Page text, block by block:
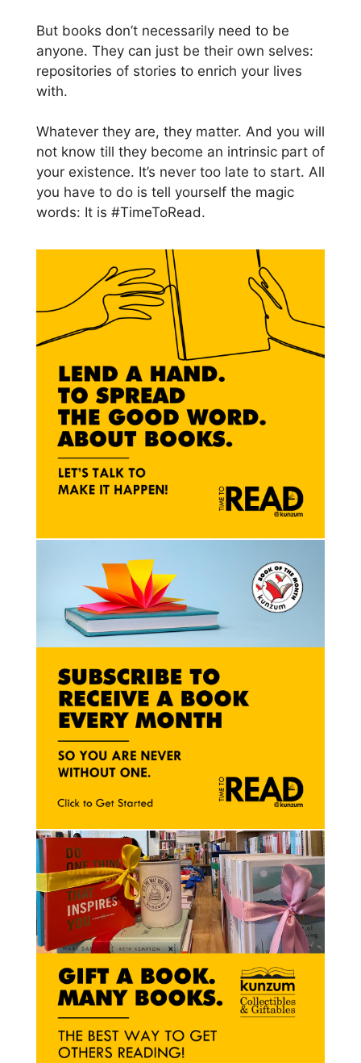
But books don’t necessarily need to be
anyone. They can just be their own selves:
repositories of stories to enrich your lives
with.
Whatever they are, they matter. And you will
not know till they become an intrinsic part of
your existence. It’s never too late to start. All
you have to do is tell yourself the magic
words: It is #TimeToRead.